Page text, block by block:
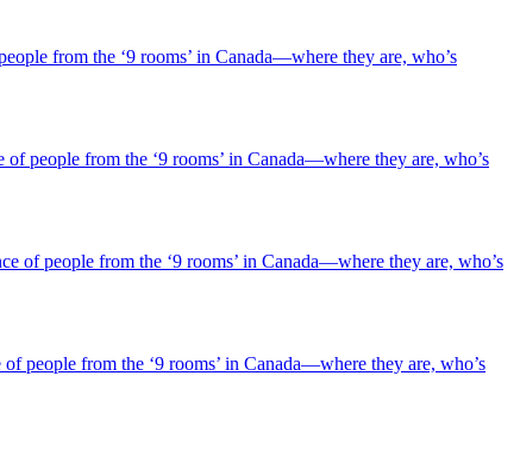
from the ‘9 rooms’ in Canada—where they are, who’s
people from the ‘9 rooms’ in Canada—where they are, who’s
people from the ‘9 rooms’ in Canada—where they are, who’s
from the ‘9 rooms’ in Canada—where they are, who’s